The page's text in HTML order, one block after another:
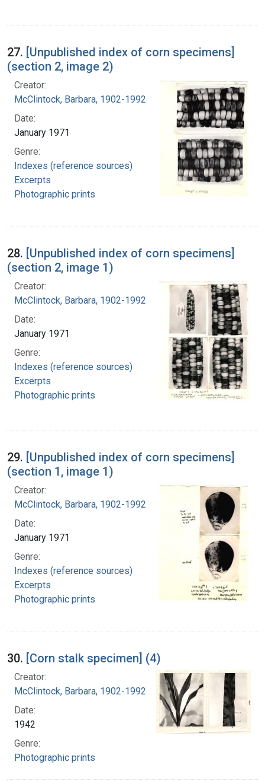
27. [Unpublished index of corn specimens]
(section 2, image 2)
Creator:
McClintock, Barbara, 1902-1992
Date:
January 1971
Genre:
Indexes (reference sources)
Excerpts
Photographic prints
28. [Unpublished index of corn specimens]
(section 2, image 1)
Creator:
McClintock, Barbara, 1902-1992
Date:
January 1971
Genre:
Indexes (reference sources)
Excerpts
Photographic prints
29. [Unpublished index of corn specimens]
(section 1, image 1)
Creator:
McClintock, Barbara, 1902-1992
Date:
January 1971
Genre:
Indexes (reference sources)
Excerpts
Photographic prints
30. [Corn stalk specimen] (4)
Creator:
McClintock, Barbara, 1902-1992
Date:
1942
Genre:
Photographic prints